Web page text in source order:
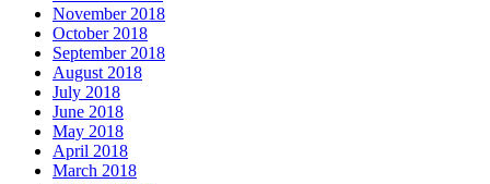
November 2018
October 2018
September 2018
August 2018
July 2018
June 2018
May 2018
April 2018
March 2018